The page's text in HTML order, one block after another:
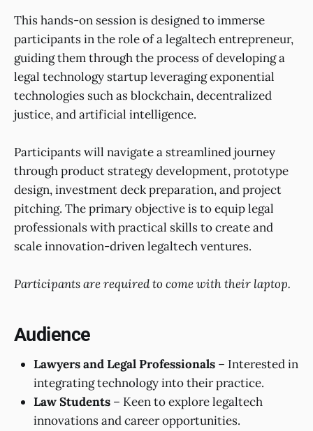
This hands-on session is designed to immerse
participants in the role of a legaltech entrepreneur,
guiding them through the process of developing a
legal technology startup leveraging exponential
technologies such as blockchain, decentralized
justice, and artificial intelligence.
Participants will navigate a streamlined journey
through product strategy development, prototype
design, investment deck preparation, and project
pitching. The primary objective is to equip legal
professionals with practical skills to create and
scale innovation-driven legaltech ventures.
Participants are required to come with their laptop.
Audience
Lawyers and Legal Professionals – Interested in
integrating technology into their practice.
Law Students – Keen to explore legaltech
innovations and career opportunities.